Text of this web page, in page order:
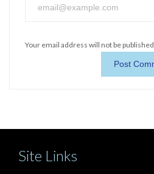
Your email address will not be published.
Site Links